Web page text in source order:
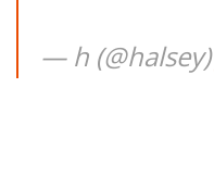
— h (@halsey)